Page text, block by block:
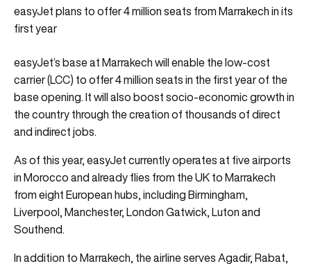
easyJet plans to offer 4 million seats from Marrakech in its
first year
easyJet’s base at Marrakech will enable the low-cost
carrier (LCC) to offer 4 million seats in the first year of the
base opening. It will also boost socio-economic growth in
the country through the creation of thousands of direct
and indirect jobs.
As of this year, easyJet currently operates at five airports
in Morocco and already flies from the UK to Marrakech
from eight European hubs, including Birmingham,
Liverpool, Manchester, London Gatwick, Luton and
Southend.
In addition to Marrakech, the airline serves Agadir, Rabat,